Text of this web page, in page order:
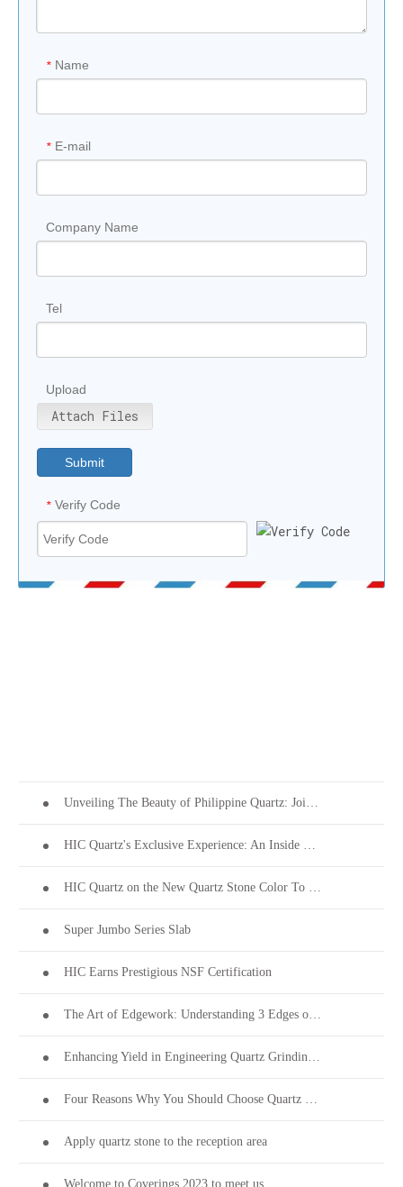
* Name
* E-mail
Company Name
Tel
Upload
Attach Files
Submit
* Verify Code
Unveiling The Beauty of Philippine Quartz: Join Us at Coverings 2024!
HIC Quartz's Exclusive Experience: An Inside Look into PEZA's 28th Investors' Night
HIC Quartz on the New Quartz Stone Color To Welcome Thanksgiving
Super Jumbo Series Slab
HIC Earns Prestigious NSF Certification
The Art of Edgework: Understanding 3 Edges on Quartz Stone Surfaces
Enhancing Yield in Engineering Quartz Grinding & Polishing
Four Reasons Why You Should Choose Quartz Stone
Apply quartz stone to the reception area
Welcome to Coverings 2023 to meet us